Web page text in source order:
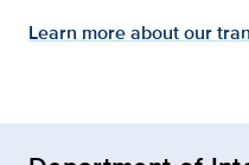
Learn more about our